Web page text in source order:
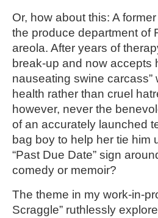
Or, how about this: A
the produce department of
areola. After years of
break-up and now accepts
nauseating swine
health rather than cruel
however, never the
of an accurately launched
bag boy to help her tie him
“Past Due Date” sign
comedy or memoir?
The theme in my work-in-
Scraggle” ruthlessly